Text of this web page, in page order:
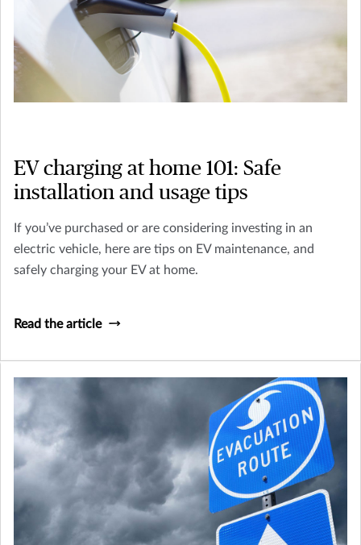
EV charging at home 101: Safe
installation and usage tips
If you’ve purchased or are considering investing in an
electric vehicle, here are tips on EV maintenance, and
safely charging your EV at home.
Read the article